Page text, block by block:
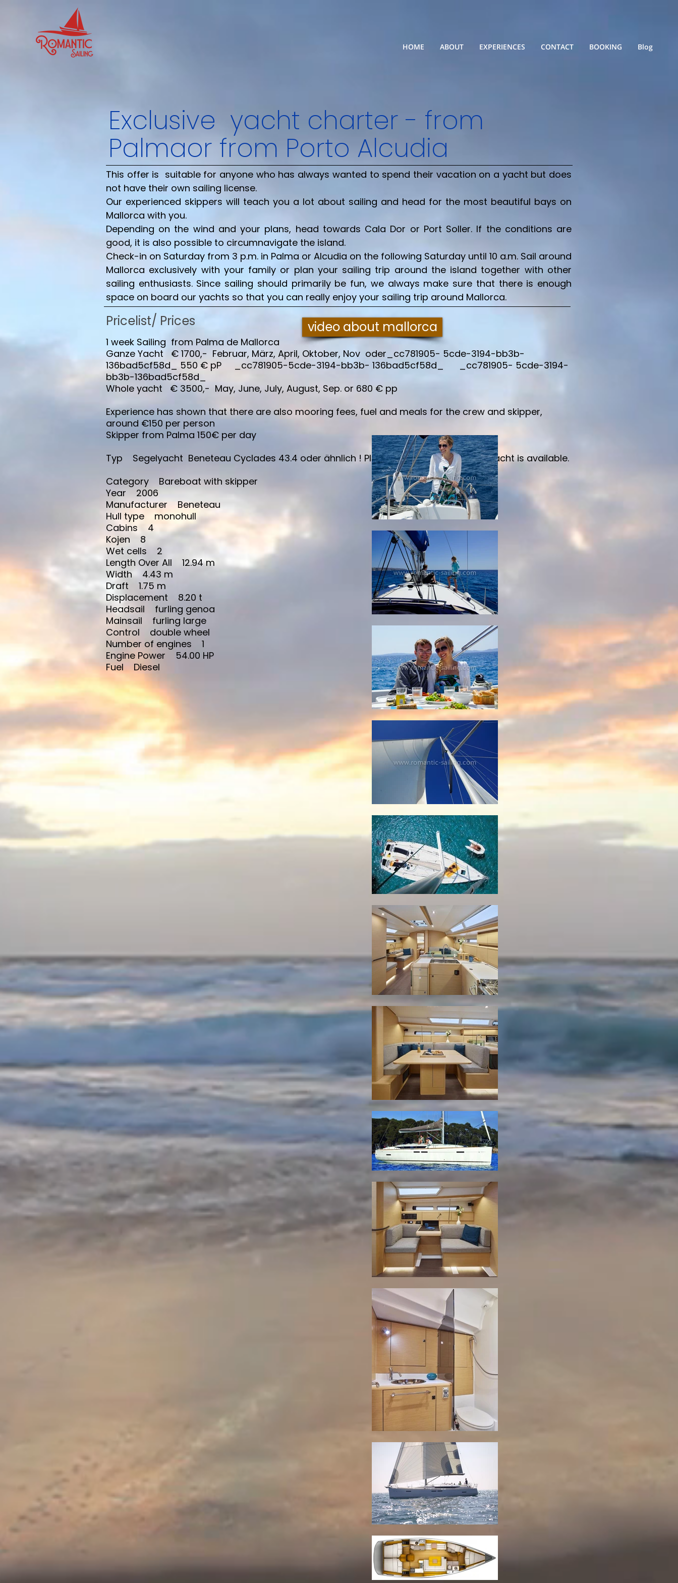
HOME ABOUT EXPERIENCES CONTACT BOOKING Blog
Exclusive yacht charter - from
Palmaor from Porto Alcudia
This offer is suitable for anyone who has always wanted to spend their vacation on a yacht but does
not have their own sailing license.
Our experienced skippers will teach you a lot about sailing and head for the most beautiful bays on
Mallorca with you.
Depending on the wind and your plans, head towards Cala Dor or Port Soller. If the conditions are
good, it is also possible to circumnavigate the island.
Check-in on Saturday from 3 p.m. in Palma or Alcudia on the following Saturday until 10 a.m. Sail around
Mallorca exclusively with your family or plan your sailing trip around the island together with other
sailing enthusiasts. Since sailing should primarily be fun, we always make sure that there is enough
space on board our yachts so that you can really enjoy your sailing trip around Mallorca.
Pricelist/ Prices video about mallorca
1 week Sailing from Palma de Mallorca
Ganze Yacht € 1700,- Februar, März, April, Oktober, Nov oder_cc781905- 5cde-3194-bb3b-
136bad5cf58d_ 550 € pP _cc781905-5cde-3194-bb3b- 136bad5cf58d_ _cc781905- 5cde-3194-
bb3b-136bad5cf58d_
Whole yacht € 3500,- May, June, July, August, Sep. or 680 € pp
Experience has shown that there are also mooring fees, fuel and meals for the crew and skipper,
around €150 per person
Skipper from Palma 150€ per day
Typ Segelyacht Beneteau Cyclades 43.4 oder ähnlich ! Please inquire which sailing yacht is available.
Category Bareboat with skipper
Year 2006
Manufacturer Beneteau
Hull type monohull
Cabins 4
Kojen 8
Wet cells 2
Length Over All 12.94 m
Width 4.43 m
Draft 1.75 m
Displacement 8.20 t
Headsail furling genoa
Mainsail furling large
Control double wheel
Number of engines 1
Engine Power 54.00 HP
Fuel Diesel